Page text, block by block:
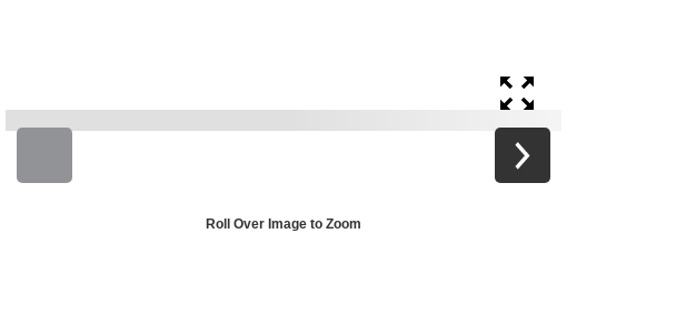
Roll Over Image to Zoom